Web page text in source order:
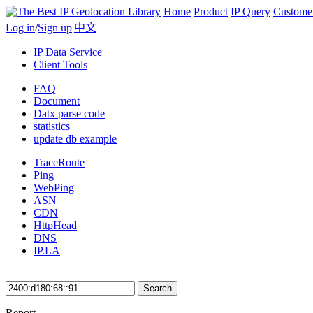
Home Product IP Query
Log in/Sign up|中文
IP Data Service
Client Tools
FAQ
Document
Datx parse code
statistics
update db example
TraceRoute
Ping
WebPing
ASN
CDN
HttpHead
DNS
IP.LA
Search